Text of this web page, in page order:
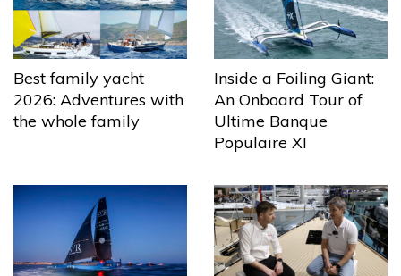
Best family yacht
2026: Adventures with
the whole family
Inside a Foiling Giant:
An Onboard Tour of
Ultime Banque
Populaire XI